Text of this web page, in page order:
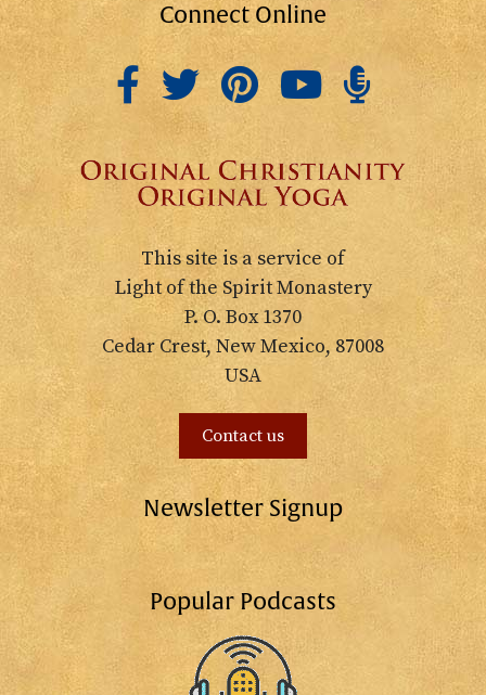
Connect Online
This site is a service of
Light of the Spirit Monastery
P. O. Box 1370
Cedar Crest, New Mexico, 87008
USA
Contact us
Newsletter Signup
Popular Podcasts